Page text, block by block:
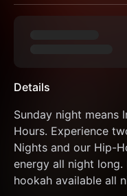
Details
Sunday night means
Hours. Experience
Nights and our Hip-
energy all night long.
hookah available all